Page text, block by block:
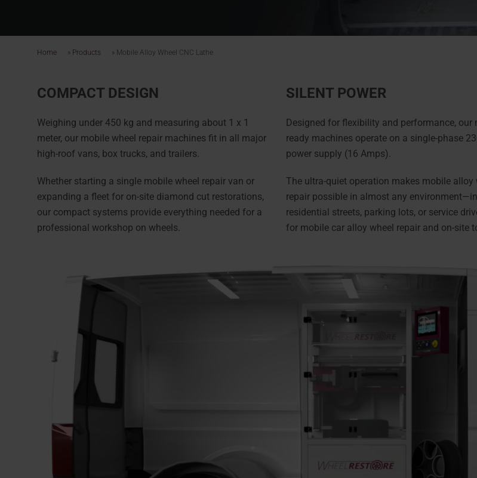
Home » Products » Mobile Alloy Wheel CNC Lathe
COMPACT DESIGN
Weighing under 450 kg and measuring about 1 x 1
meter, our mobile wheel repair machines fit in all major
high-roof vans, box trucks, and trailers.
Whether starting a single mobile wheel repair van or
expanding a fleet for on-site diamond cut restorations,
our compact systems provide everything needed for a
professional workshop on wheels.
SILENT POWER
Designed for flexibility and performance, our
ready machines operate on a single-phase
power supply (16 Amps).
The ultra-quiet operation makes mobile alloy
repair possible in almost any
residential streets, parking lots, or service
for mobile car alloy wheel repair and on-site